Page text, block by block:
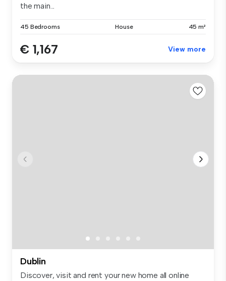
the main...
45 Bedrooms House 45 m²
€ 1,167 View more
Dublin
Discover, visit and rent your new home all online